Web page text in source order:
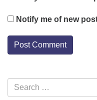
Notify me of new
Section
Navigation
Search
for: